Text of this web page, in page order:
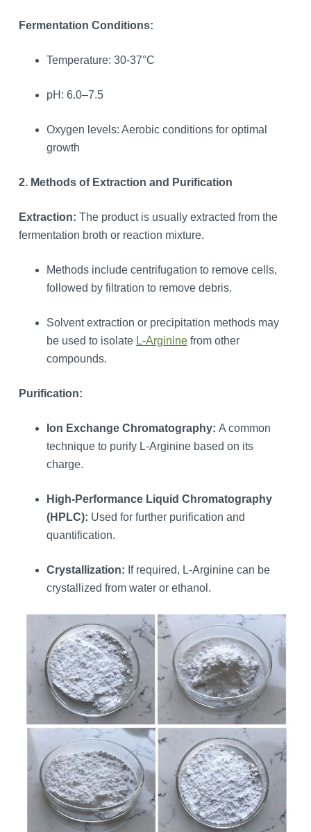
Fermentation Conditions:
Temperature: 30-37°C
pH: 6.0–7.5
Oxygen levels: Aerobic conditions for optimal
growth
2. Methods of Extraction and Purification
Extraction: The product is usually extracted from the
fermentation broth or reaction mixture.
Methods include centrifugation to remove cells,
followed by filtration to remove debris.
Solvent extraction or precipitation methods may
be used to isolate L-Argininefrom other
compounds.
Purification:
Ion Exchange Chromatography: A common
technique to purify L-Arginine based on its
charge.
High-Performance Liquid Chromatography
(HPLC): Used for further purification and
quantification.
Crystallization: If required, L-Arginine can be
crystallized from water or ethanol.